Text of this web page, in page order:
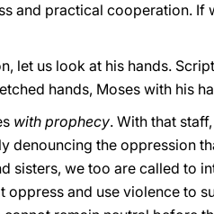
and practical cooperation. If
let us look at his hands.
hands, Moses with his
with prophecy. With that
denouncing the oppression
sisters, we too are called to
and use violence to